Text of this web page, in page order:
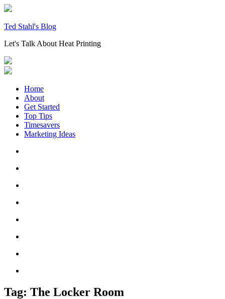
Skip
content
Ted Stahl's Blog
Let's Talk About Heat Printing
Home
About
Get Started
Top Tips
Timesavers
Marketing Ideas
Tag: The Locker Room